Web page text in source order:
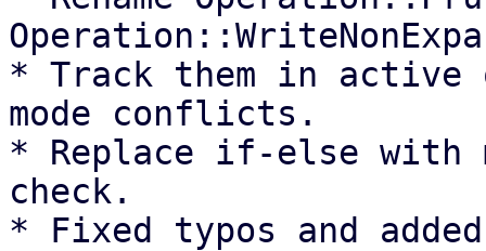
* Track them in active
mode conflicts.
* Replace if-else with
check.
* Fixed typos and